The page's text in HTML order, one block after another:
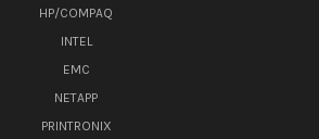
HP/COMPAQ
INTEL
EMC
NETAPP
PRINTRONIX